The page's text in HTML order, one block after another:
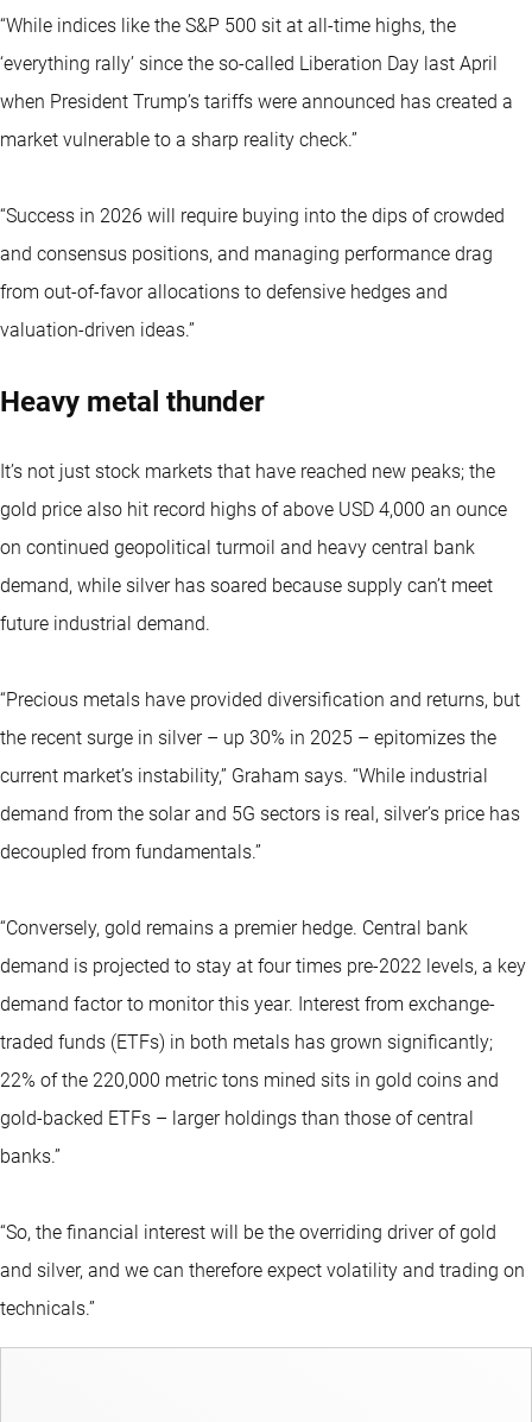
“While indices like the S&P 500 sit at all-time highs, the
‘everything rally’ since the so-called Liberation Day last April
when President Trump’s tariffs were announced has created a
market vulnerable to a sharp reality check.”
“Success in 2026 will require buying into the dips of crowded
and consensus positions, and managing performance drag
from out-of-favor allocations to defensive hedges and
valuation-driven ideas.”
Heavy metal thunder
It’s not just stock markets that have reached new peaks; the
gold price also hit record highs of above USD 4,000 an ounce
on continued geopolitical turmoil and heavy central bank
demand, while silver has soared because supply can’t meet
future industrial demand.
“Precious metals have provided diversification and returns, but
the recent surge in silver – up 30% in 2025 – epitomizes the
current market’s instability,” Graham says. “While industrial
demand from the solar and 5G sectors is real, silver’s price has
decoupled from fundamentals.”
“Conversely, gold remains a premier hedge. Central bank
demand is projected to stay at four times pre-2022 levels, a key
demand factor to monitor this year. Interest from exchange-
traded funds (ETFs) in both metals has grown significantly;
22% of the 220,000 metric tons mined sits in gold coins and
gold-backed ETFs – larger holdings than those of central
banks.”
“So, the financial interest will be the overriding driver of gold
and silver, and we can therefore expect volatility and trading on
technicals.”